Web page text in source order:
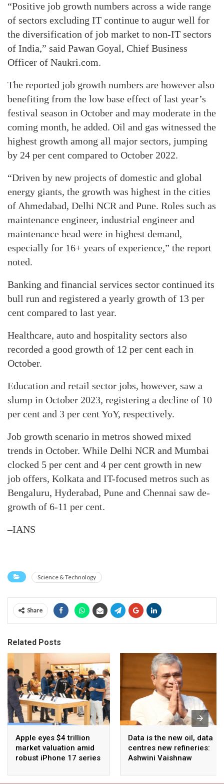
“Positive job growth numbers across a wide range
of sectors excluding IT continue to augur well for
the diversification of job market to non-IT sectors
of India,” said Pawan Goyal, Chief Business
Officer of Naukri.com.
The reported job growth numbers are however also
benefiting from the low base effect of last year’s
festival season in October and may moderate in the
coming month, he added. Oil and gas witnessed the
highest growth among all major sectors, jumping
by 24 per cent compared to October 2022.
“Driven by new projects of domestic and global
energy giants, the growth was highest in the cities
of Ahmedabad, Delhi NCR and Pune. Roles such as
maintenance engineer, industrial engineer and
maintenance head were in highest demand,
especially for 16+ years of experience,” the report
noted.
Banking and financial services sector continued its
bull run and registered a yearly growth of 13 per
cent compared to last year.
Healthcare, auto and hospitality sectors also
recorded a good growth of 12 per cent each in
October.
Education and retail sector jobs, however, saw a
slump in October 2023, registering a decline of 10
per cent and 3 per cent YoY, respectively.
Job growth scenario in metros showed mixed
trends in October. While Delhi NCR and Mumbai
clocked 5 per cent and 4 per cent growth in new
job offers, Kolkata and IT-focused metros such as
Bengaluru, Hyderabad, Pune and Chennai saw de-
growth of 6-11 per cent.
–IANS
Science & Technology
Share
Related Posts
Apple eyes $4 trillion
market valuation amid
robust iPhone 17 series
Data is the new oil, data
centres new refineries:
Ashwini Vaishnaw